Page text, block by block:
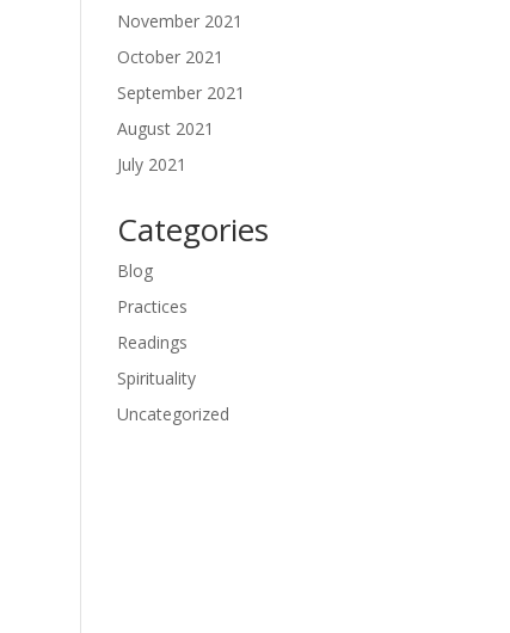
November 2021
October 2021
September 2021
August 2021
July 2021
Categories
Blog
Practices
Readings
Spirituality
Uncategorized